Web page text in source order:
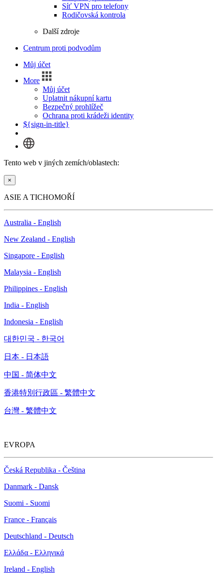
Síť VPN pro telefony
Rodičovská kontrola
Další zdroje
Centrum proti podvodům
Můj účet
More
Můj účet
Uplatnit nákupní kartu
Bezpečný prohlížeč
Ochrana proti krádeži identity
${sign-in-title}
Tento web v jiných zemích/oblastech:
×
ASIE A TICHOMOŘÍ
Australia - English
New Zealand - English
Singapore - English
Malaysia - English
Philippines - English
India - English
Indonesia - English
대한민국 - 한국어
日本 - 日本語
中国 - 简体中文
香港特別行政區 - 繁體中文
台灣 - 繁體中文
EVROPA
Česká Republika - Čeština
Danmark - Dansk
Suomi - Suomi
France - Français
Deutschland - Deutsch
Ελλάδα - Ελληνικά
Ireland - English